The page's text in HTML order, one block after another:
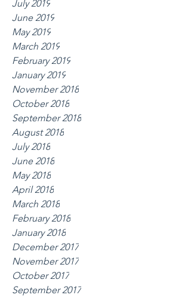
July 2019
June 2019
May 2019
March 2019
February 2019
January 2019
November 2018
October 2018
September 2018
August 2018
July 2018
June 2018
May 2018
April 2018
March 2018
February 2018
January 2018
December 2017
November 2017
October 2017
September 2017